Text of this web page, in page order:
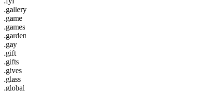
.gallery
.game
.games
.garden
.gay
.gift
.gifts
.gives
.glass
.global